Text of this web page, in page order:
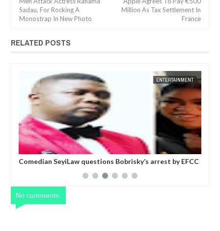
Sadau, For Rocking A
Monostrap In New Photo
Million As Tax Settlement In
France
RELATED POSTS
JAN 14, 2025
ENTERTAINMENT
arrest by EFCC
Police confirm VDM will be arraigned in
FOW 24 NEWS
No comments: